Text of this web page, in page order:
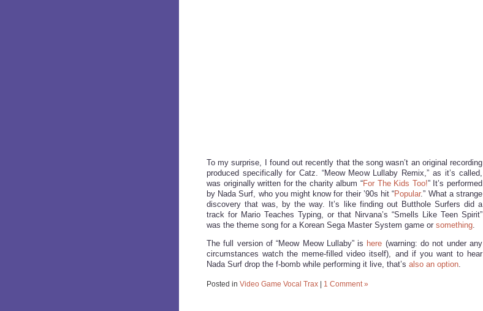
To my surprise, I found out recently that the song wasn’t an original recording
produced specifically for Catz. “Meow Meow Lullaby Remix,” as it’s called,
was originally written for the charity album “For The Kids Too!” It’s performed
by Nada Surf, who you might know for their ’90s hit “Popular.” What a strange
discovery that was, by the way. It’s like finding out Butthole Surfers did a
track for Mario Teaches Typing, or that Nirvana’s “Smells Like Teen Spirit”
was the theme song for a Korean Sega Master System game or something
The full version of “Meow Meow Lullaby” is here (warning: do not under any
circumstances watch the meme-filled video itself), and if you want to hear
Nada Surf drop the f-bomb while performing it live, that’s also an option
Posted in Video Game Vocal Trax 1 Comment »